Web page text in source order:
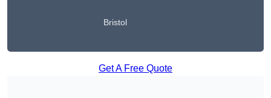
Bristol
Get A Free Quote